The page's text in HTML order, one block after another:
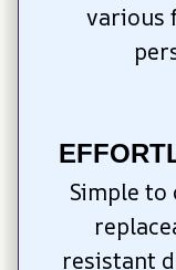
various
Simple
resistant